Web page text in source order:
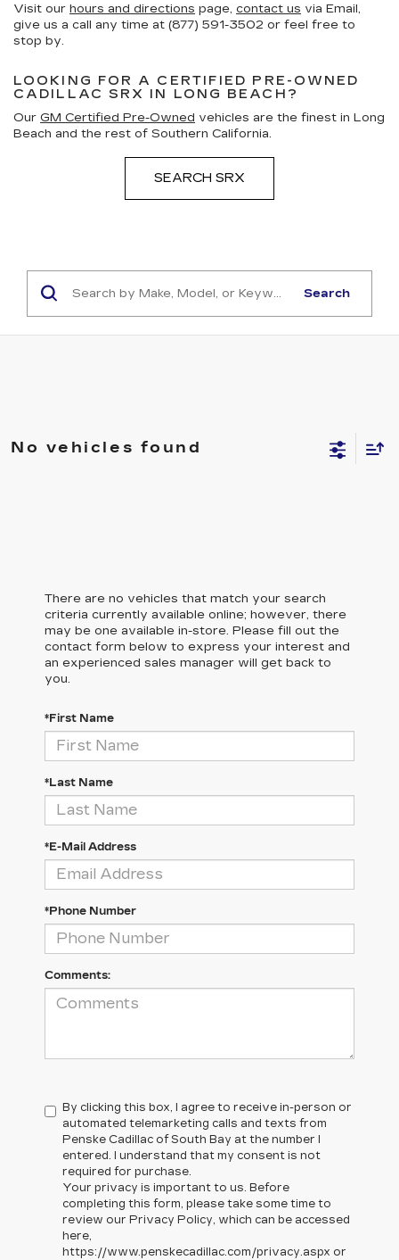
Visit our hours and directions page, contact us via Email,
give us a call any time at (877) 591-3502 or feel free to
stop by.
LOOKING FOR A CERTIFIED PRE-OWNED
CADILLAC SRX IN LONG BEACH?
Our GM Certified Pre-Owned vehicles are the finest in Long
Beach and the rest of Southern California.
SEARCH SRX
Search
No vehicles found
There are no vehicles that match your search
criteria currently available online; however, there
may be one available in-store. Please fill out the
contact form below to express your interest and
an experienced sales manager will get back to
you.
*First Name
*Last Name
*E-Mail Address
*Phone Number
Comments:
By clicking this box, I agree to receive in-person or
automated telemarketing calls and texts from
Penske Cadillac of South Bay at the number I
entered. I understand that my consent is not
required for purchase.
Your privacy is important to us. Before
completing this form, please take some time to
review our Privacy Policy, which can be accessed
here,
https://www.penskecadillac.com/privacy.aspx or